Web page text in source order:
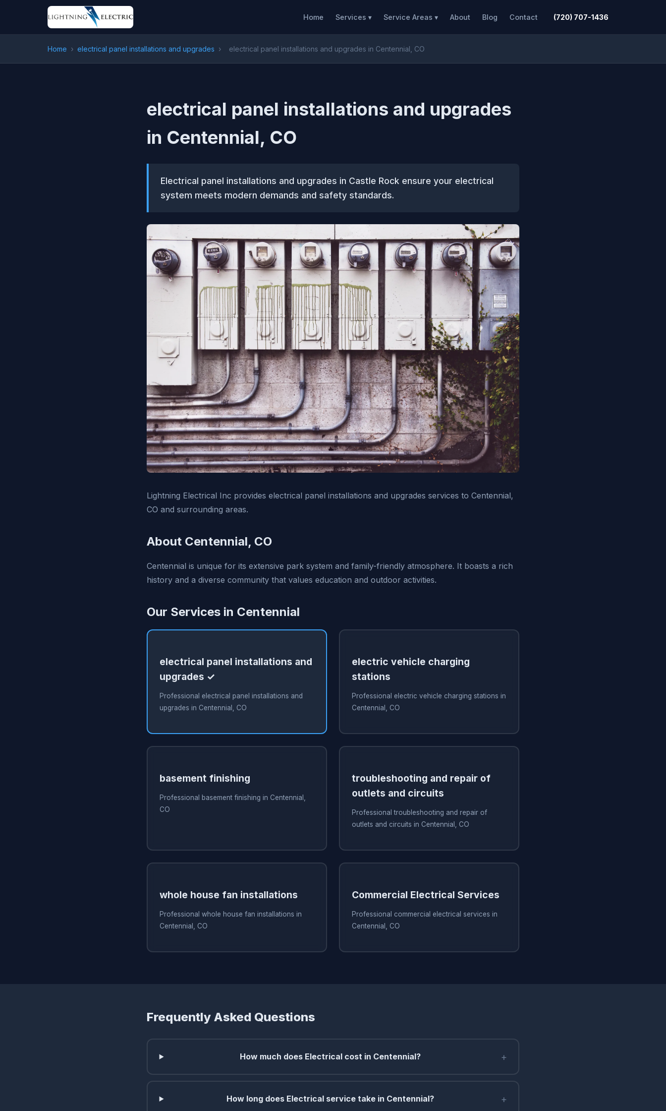
Home Services ▾ Service Areas ▾ About Blog Contact (720) 707-1436
Home › electrical panel installations and upgrades › electrical panel installations and upgrades in Centennial, CO
electrical panel installations and upgrades
in Centennial, CO
Electrical panel installations and upgrades in Castle Rock ensure your electrical
system meets modern demands and safety standards.
Lightning Electrical Inc provides electrical panel installations and upgrades services to Centennial,
CO and surrounding areas.
About Centennial, CO
Centennial is unique for its extensive park system and family-friendly atmosphere. It boasts a rich
history and a diverse community that values education and outdoor activities.
Our Services in Centennial
electrical panel installations and
upgrades ✓
Professional electrical panel installations and
upgrades in Centennial, CO
electric vehicle charging
stations
Professional electric vehicle charging stations in
Centennial, CO
basement finishing
Professional basement finishing in Centennial,
CO
troubleshooting and repair of
outlets and circuits
Professional troubleshooting and repair of
outlets and circuits in Centennial, CO
whole house fan installations
Professional whole house fan installations in
Centennial, CO
Commercial Electrical Services
Professional commercial electrical services in
Centennial, CO
Frequently Asked Questions
How much does Electrical cost in Centennial? +
How long does Electrical service take in Centennial? +